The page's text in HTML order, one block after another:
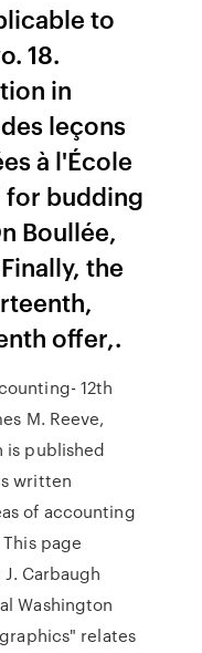
to
18.
in
leçons
à l'École
for budding
Boullée,
the
offer,.
12th
M. Reeve,
is published
written
of accounting
page
Carbaugh
Washington
relates